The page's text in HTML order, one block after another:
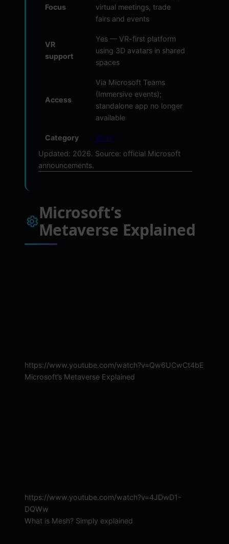
Focus
virtual meetings, trade
fairs and events
VR
support
Yes — VR-first platform
using 3D avatars in shared
spaces
Access
Via Microsoft Teams
(Immersive events);
standalone app no longer
available
Category
Work
Updated: 2026. Source: official Microsoft
announcements.
Microsoft’s
Metaverse Explained
https://www.youtube.com/watch?v=Qw6UCwCt4bE
Microsoft’s Metaverse Explained
https://www.youtube.com/watch?v=4JDwD1-
DQWw
What is Mesh? Simply explained